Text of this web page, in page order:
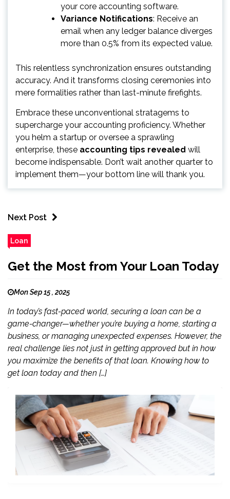
your core accounting software.
Variance Notifications: Receive an
email when any ledger balance diverges
more than 0.5% from its expected value.
This relentless synchronization ensures outstanding
accuracy. And it transforms closing ceremonies into
mere formalities rather than last-minute firefights.
Embrace these unconventional stratagems to
supercharge your accounting proficiency. Whether
you helm a startup or oversee a sprawling
enterprise, these accounting tips revealed will
become indispensable. Don’t wait another quarter to
implement them—your bottom line will thank you.
Next Post
Loan
Get the Most from Your Loan Today
Mon Sep 15 , 2025
In today’s fast-paced world, securing a loan can be a
game-changer—whether you’re buying a home, starting a
business, or managing unexpected expenses. However, the
real challenge lies not just in getting approved but in how
you maximize the benefits of that loan. Knowing how to
get loan today and then […]